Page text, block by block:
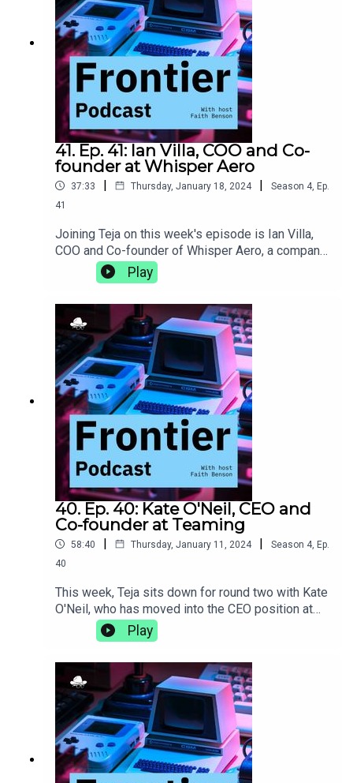
41. Ep. 41: Ian Villa, COO and Co-
founder at Whisper Aero
37:33 | Thursday, January 18, 2024 | Season 4, Ep.
41
Joining Teja on this week's episode is Ian Villa,
COO and Co-founder of Whisper Aero, a company
that is developing cleaner, quieter, and more
efficient propulsion solutions. They discuss the
pros and cons of a campus with on-site housing,
the burgeoning Nashville tech scene, and how a 5
am trip to Kinko's can, in hindsight, be a lesson in
entrepreneurship.whisper.aero
Play
40. Ep. 40: Kate O'Neil, CEO and
Co-founder at Teaming
58:40 | Thursday, January 11, 2024 | Season 4, Ep.
40
This week, Teja sits down for round two with Kate
O'Neil, who has moved into the CEO position at
Teaming since the last time they talked. They
discuss the differences that come with the
transition to becoming a CEO, the importance of
incorporating movement into your life, and why
getting the best sleep comes down to the perfect
sheets.teaming.com
Play